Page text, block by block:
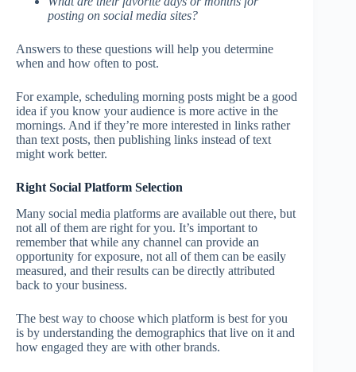
posting on social media sites?
Answers to these questions will help you determine
when and how often to post.
For example, scheduling morning posts might be a good
idea if you know your audience is more active in the
mornings. And if they’re more interested in links rather
than text posts, then publishing links instead of text
might work better.
Right Social Platform Selection
Many social media platforms are available out there, but
not all of them are right for you. It’s important to
remember that while any channel can provide an
opportunity for exposure, not all of them can be easily
measured, and their results can be directly attributed
back to your business.
The best way to choose which platform is best for you
is by understanding the demographics that live on it and
how engaged they are with other brands.